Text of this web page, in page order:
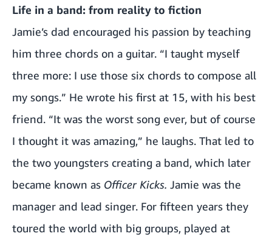
Life in a band: from reality to fiction
Jamie’s dad encouraged his passion by teaching
him three chords on a guitar. “I taught myself
three more: I use those six chords to compose all
my songs.” He wrote his first at 15, with his best
friend. “It was the worst song ever, but of course
I thought it was amazing,” he laughs. That led to
the two youngsters creating a band, which later
became known as Officer Kicks. Jamie was the
manager and lead singer. For fifteen years they
toured the world with big groups, played at